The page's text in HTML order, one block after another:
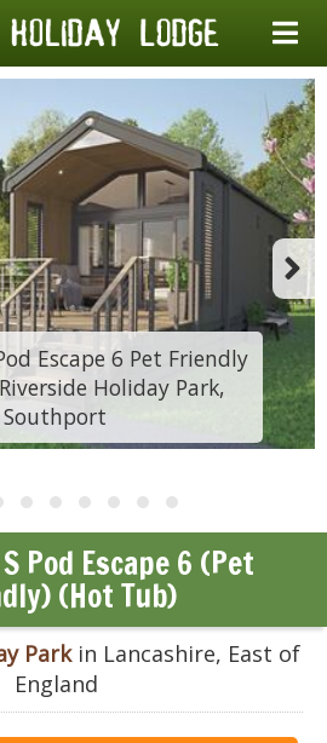
Escape 6 Pet Friendly
Holiday Park,
Southport
Pod Escape 6 (Pet
(Hot Tub)
Parkin Lancashire, East of
England